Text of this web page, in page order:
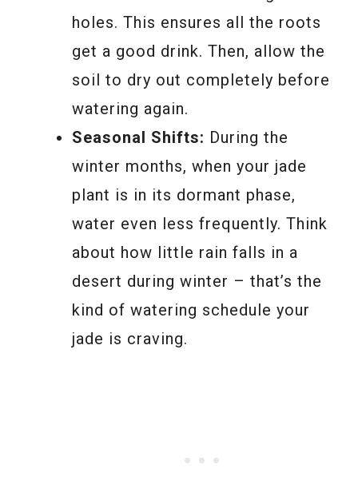
holes. This ensures all the roots
get a good drink. Then, allow the
soil to dry out completely before
watering again.
Seasonal Shifts: During the
winter months, when your jade
plant is in its dormant phase,
water even less frequently. Think
about how little rain falls in a
desert during winter – that’s the
kind of watering schedule your
jade is craving.